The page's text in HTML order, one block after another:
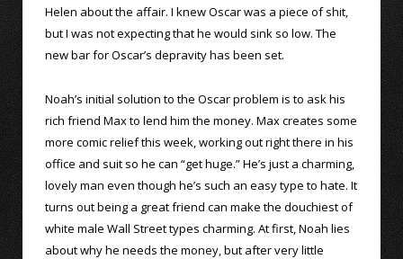
Helen about the affair. I knew Oscar was a piece of shit,
but I was not expecting that he would sink so low. The
new bar for Oscar’s depravity has been set.
Noah’s initial solution to the Oscar problem is to ask his
rich friend Max to lend him the money. Max creates some
more comic relief this week, working out right there in his
office and suit so he can “get huge.” He’s just a charming,
lovely man even though he’s such an easy type to hate. It
turns out being a great friend can make the douchiest of
white male Wall Street types charming. At first, Noah lies
about why he needs the money, but after very little